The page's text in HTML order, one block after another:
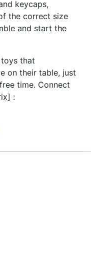
keycaps,
the correct size
and start the
that
on their table, just
time. Connect
: